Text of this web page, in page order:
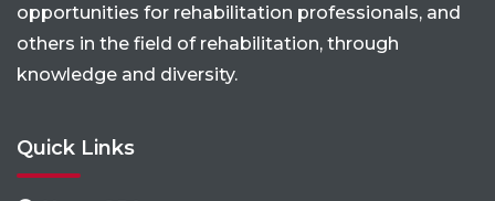
opportunities for rehabilitation professionals, and
others in the field of rehabilitation, through
knowledge and diversity.
Quick Links